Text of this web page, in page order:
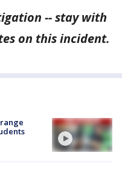
-- stay with
on this incident.